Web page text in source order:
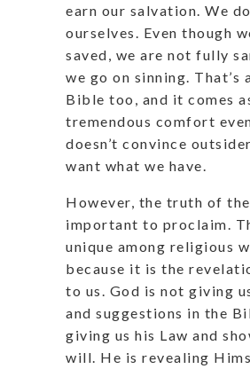
earn our salvation. We
ourselves. Even though
saved, we are not fully
we go on sinning. That’s
Bible too, and it comes
tremendous comfort
doesn’t convince
want what we have.
However, the truth of
important to proclaim.
unique among religious
because it is the
to us. God is not giving
and suggestions in the
giving us his Law and
will. He is revealing